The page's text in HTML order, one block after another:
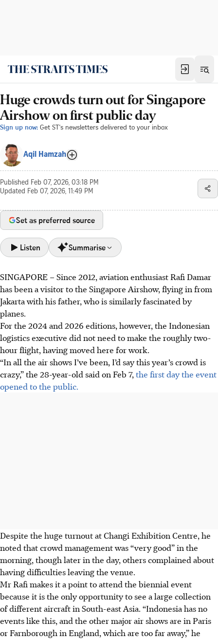
Huge crowds turn out for Singapore
Airshow on first public day
Sign up now: Get ST's newsletters delivered to your inbox
Aqil Hamzah
Published Feb 07, 2026, 03:18 PM
Updated Feb 07, 2026, 11:49 PM
Set as preferred source
Listen Summarise
Singapore Airshow's first public day saw large crowds
braving the heat to view aircraft on display.
Visitors said shuttle services were smooth, but suggested
more sheltered rest areas due to the heat; one visitor
wanted more relatable aerial display commentary.
Tickets for the first public day are sold out, with limited
tickets available for the last day on Feb 8. PM Lawrence
Wong also visited the show.
SINGAPORE –Since 2012, aviation enthusiast Rafi Damar
has been a visitor to the Singapore Airshow, flying in from
Jakarta with his father, who is similarly fascinated by
planes.
For the 2024 and 2026 editions, however, the Indonesian
logistics executive did not need to make the roughly two-
hour flight, having moved here for work.
“In all the air shows I’ve been, I’d say this year’s crowd is
crazy,” the 28-year-old said on Feb 7,the first day the event
opened to the public.
Despite the huge turnout at Changi Exhibition Centre, he
noted that crowd management was “very good” in the
morning, though later in the day, others complained about
having difficulties leaving the venue.
Mr Rafi makes it a point to attend the biennial event
because it is the only opportunity to see a large collection
of different aircraft in South-east Asia. “Indonesia has no
events like this, and the other major air shows are in Paris
or Farnborough in England, which are too far away,” he